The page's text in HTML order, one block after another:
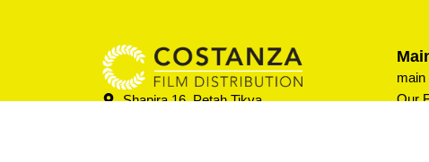
Shapira 16, Petah Tikva
main
Our